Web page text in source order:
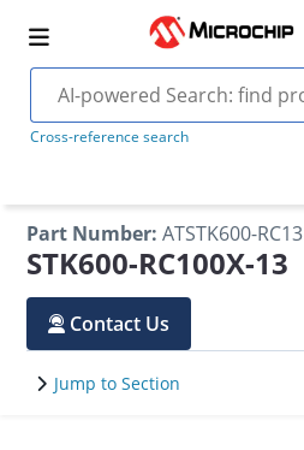
Cross-reference search
Part Number: ATSTK600-RC13
STK600-RC100X-13
Contact Us
Jump to Section